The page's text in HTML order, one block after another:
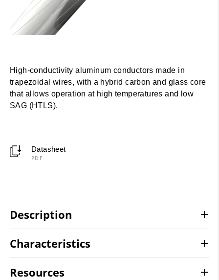
High-conductivity aluminum conductors made in
trapezoidal wires, with a hybrid carbon and glass core
that allows operation at high temperatures and low
SAG (HTLS).
Datasheet
PDF
Description
Characteristics
Resources